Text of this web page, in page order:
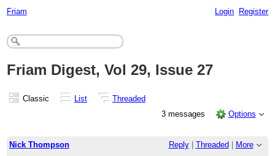
Friam Login Register
Friam Digest, Vol 29, Issue 27
Classic List
Threaded
3 messages
Options
Nick Thompson Reply| Threaded
More